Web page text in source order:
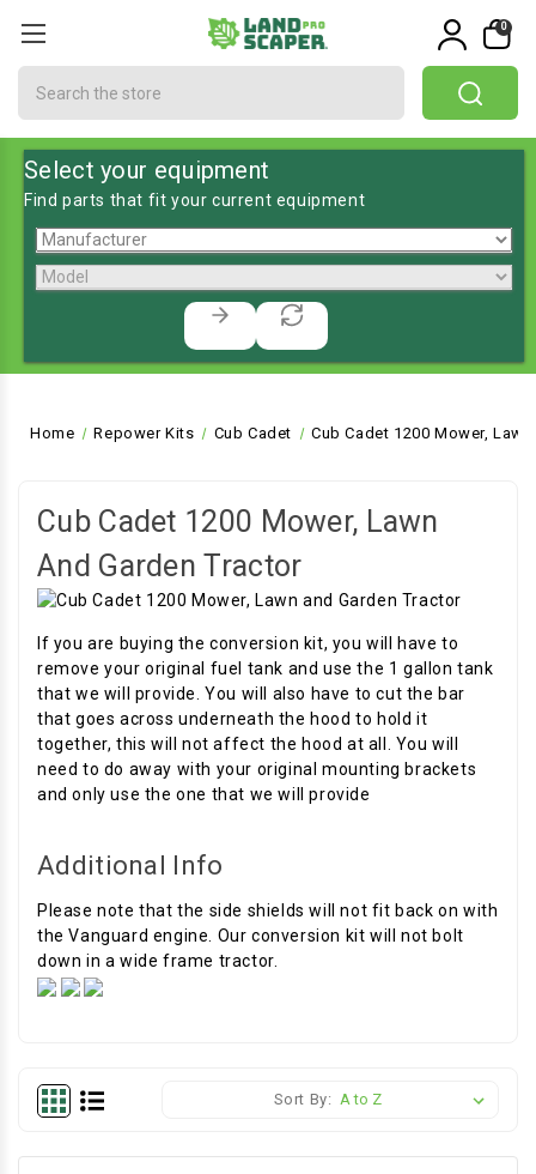
0
Select your equipment
Find parts that fit your current equipment
Home Repower Kits Cub Cadet Cub Cadet 1200 Mower,
Cub Cadet 1200 Mower, Lawn
And Garden Tractor
If you are buying the conversion kit, you will have to
remove your original fuel tank and use the 1 gallon tank
that we will provide. You will also have to cut the bar
that goes across underneath the hood to hold it
together, this will not affect the hood at all. You will
need to do away with your original mounting brackets
and only use the one that we will provide
Additional Info
Please note that the side shields will not fit back on with
the Vanguard engine. Our conversion kit will not bolt
down in a wide frame tractor.
Sort By: